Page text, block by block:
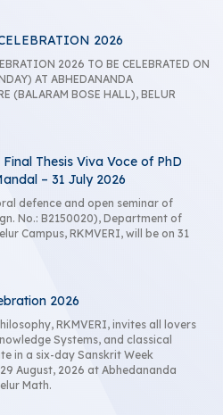
2026
2026 TO BE CELEBRATED ON
AT ABHEDANANDA
(BALARAM BOSE HALL), BELUR
Thesis Viva Voce of PhD
– 31 July 2026
defence and open seminar of
No.: B2150020), Department of
Campus, RKMVERI, will be on 31
2026
RKMVERI, invites all lovers
Systems, and classical
in a six-day Sanskrit Week
August, 2026 at Abhedananda
Math.